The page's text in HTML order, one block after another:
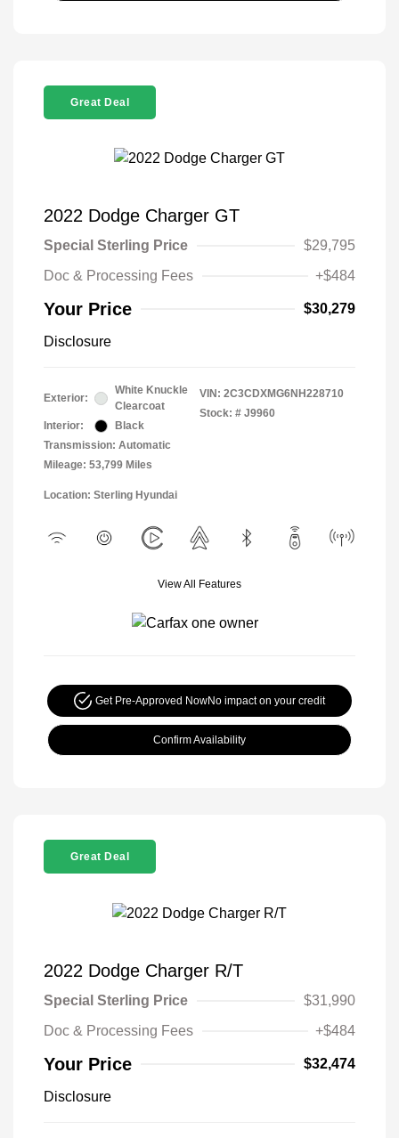
Great Deal
2022 Dodge Charger GT
Special Sterling Price
$29,795
Doc & Processing Fees
+$484
Your Price $30,279
Disclosure
Exterior:
White Knuckle
Clearcoat
Interior:
Black
Transmission: Automatic
Mileage: 53,799 Miles
VIN: 2C3CDXMG6NH228710
Stock: # J9960
Location: Sterling Hyundai
View All Features
Get Pre-Approved NowNo impact on your credit
Confirm Availability
Great Deal
2022 Dodge Charger R/T
Special Sterling Price
$31,990
Doc & Processing Fees
+$484
Your Price $32,474
Disclosure